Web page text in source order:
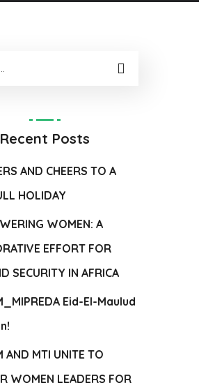
Recent Posts
AND CHEERS TO A
HOLIDAY
WOMEN: A
EFFORT FOR
SECURITY IN AFRICA
Eid-El-Maulud
AND MTI UNITE TO
WOMEN LEADERS FOR